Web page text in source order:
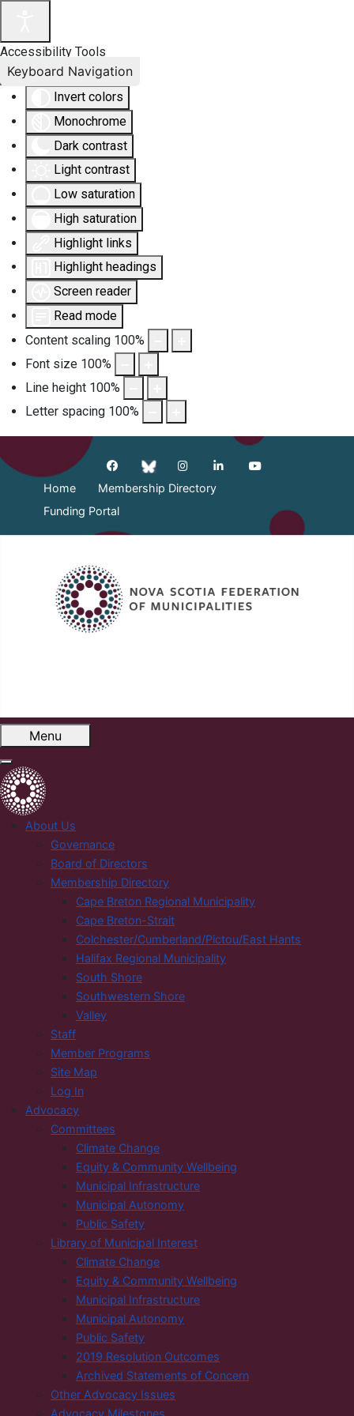
Accessibility Tools
Invert colors
Monochrome
Dark contrast
Light contrast
Low saturation
High saturation
Highlight links
Highlight headings
Screen reader
Read mode
Content scaling 100%
Font size 100%
Line height 100%
Letter spacing 100%
Keyboard Navigation
Home
Membership Directory
Funding Portal
Menu
About Us
Governance
Board of Directors
Membership Directory
Cape Breton Regional Municipality
Cape Breton-Strait
Colchester/Cumberland/Pictou/East Hants
Halifax Regional Municipality
South Shore
Southwestern Shore
Valley
Staff
Member Programs
Site Map
Log In
Advocacy
Committees
Climate Change
Equity & Community Wellbeing
Municipal Infrastructure
Municipal Autonomy
Public Safety
Library of Municipal Interest
Climate Change
Equity & Community Wellbeing
Municipal Infrastructure
Municipal Autonomy
Public Safety
2019 Resolution Outcomes
Archived Statements of Concern
Other Advocacy Issues
Advocacy Milestones